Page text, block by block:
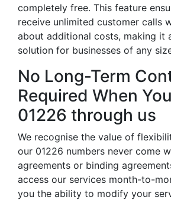
completely free. This feature
receive unlimited customer calls
about additional costs, making it
solution for businesses of any
No Long-Term
Required When
01226 through us
We recognise the value of
our 01226 numbers never come
agreements or binding
access our services month-to-
you the ability to modify your